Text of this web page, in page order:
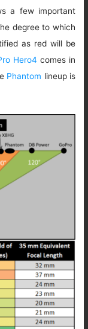
a few important
degree to which
as red will be
Hero4 comes in
Phantom lineup is